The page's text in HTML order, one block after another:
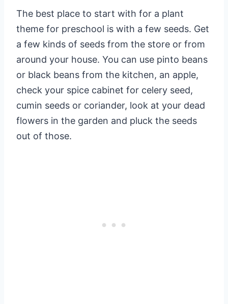
The best place to start with for a plant
theme for preschool is with a few seeds. Get
a few kinds of seeds from the store or from
around your house. You can use pinto beans
or black beans from the kitchen, an apple,
check your spice cabinet for celery seed,
cumin seeds or coriander, look at your dead
flowers in the garden and pluck the seeds
out of those.